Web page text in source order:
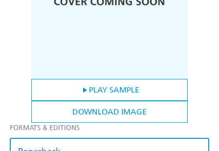
PLAY SAMPLE
DOWNLOAD IMAGE
FORMATS & EDITIONS